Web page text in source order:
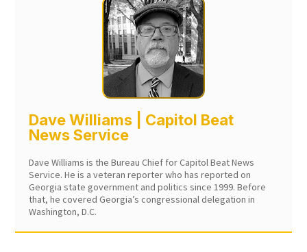
Dave Williams | Capitol Beat
News Service
Dave Williams is the Bureau Chief for Capitol Beat News
Service. He is a veteran reporter who has reported on
Georgia state government and politics since 1999. Before
that, he covered Georgia’s congressional delegation in
Washington, D.C.